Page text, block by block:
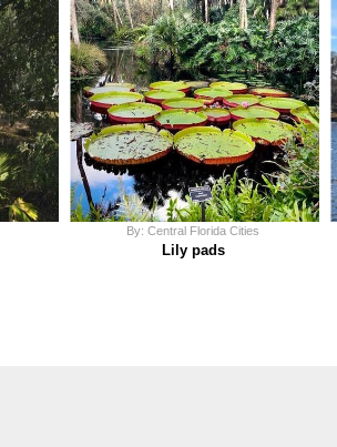
By: Central Florida Cities
Lily pads